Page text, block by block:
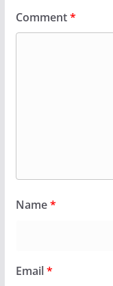
Comment*
Name*
Email*